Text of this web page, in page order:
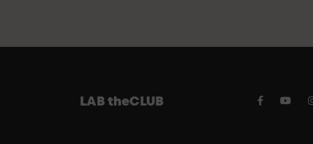
LAB theCLUB